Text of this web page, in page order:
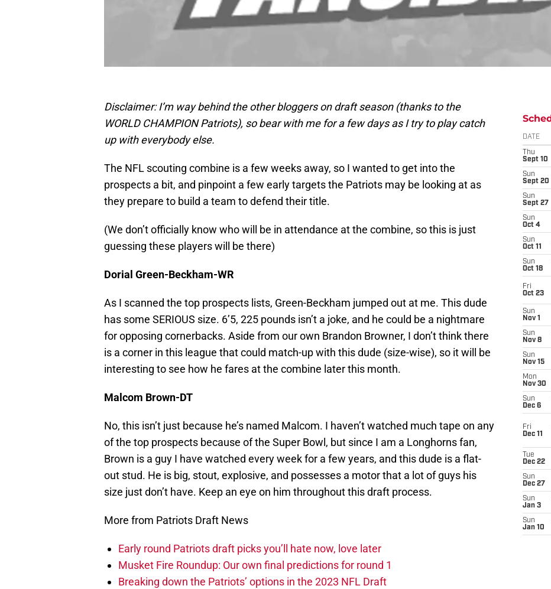
Disclaimer: I’m way behind the other bloggers on draft season (thanks to the
WORLD CHAMPION Patriots), so bear with me for a few days as I try to play catch
up with everybody else.
The NFL scouting combine is a few weeks away, so I wanted to get into the
prospects a bit, and pinpoint a few early targets the Patriots may be looking at as
they prepare to build a team to defend their title.
(We don’t officially know who will be in attendance at the combine, so this is just
guessing these players will be there)
Dorial Green-Beckham-WR
As I scanned the top prospects lists, Green-Beckham jumped out at me. This dude
has some SERIOUS size. 6’5, 225 pounds isn’t a joke, and he could be a nightmare
for opposing cornerbacks. Aside from our own Brandon Browner, I don’t think there
is a corner in this league that could match-up with this dude (size-wise), so it will be
interesting to see how he fares at the combine later this month.
Malcom Brown-DT
No, this isn’t just because he’s named Malcom. I haven’t watched much tape on any
of the top prospects because of the Super Bowl, but since I am a Longhorns fan,
Brown is a guy I have watched every week for a few years, and this dude is a flat-
out stud. He is big, stout, explosive, and possesses a motor that a lot of guys his
size just don’t have. Keep an eye on him throughout this draft process.
More from Patriots Draft News
Early round Patriots draft picks you’ll hate now, love later
Musket Fire Roundup: Our own final predictions for round 1
Breaking down the Patriots’ options in the 2023 NFL Draft
DATE
Thu
Sept 10
Sun
Sept 20
Sun
Sept 27
Sun
Oct 4
Sun
Oct 11
Sun
Oct 18
Fri
Oct 23
Sun
Nov 1
Sun
Nov 8
Sun
Nov 15
Mon
Nov 30
Sun
Dec 6
Fri
Dec 11
Tue
Dec 22
Sun
Dec 27
Sun
Jan 3
Sun
Jan 10